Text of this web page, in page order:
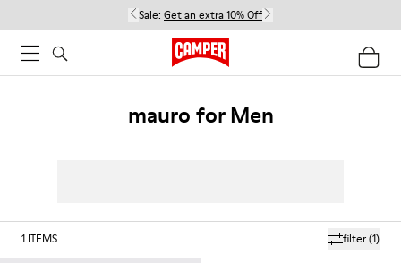
Sale: Get an extra 10% Off
mauro for Men
filter(1)
1 ITEMS